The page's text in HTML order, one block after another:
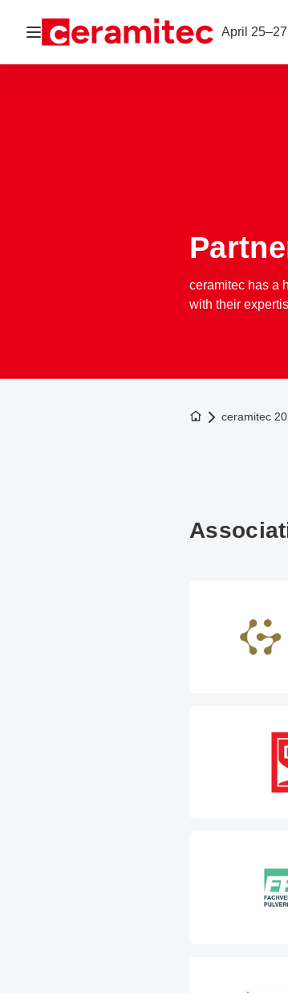
Open navigation April
ceramitec has a
with their
To the homepage
ceramitec